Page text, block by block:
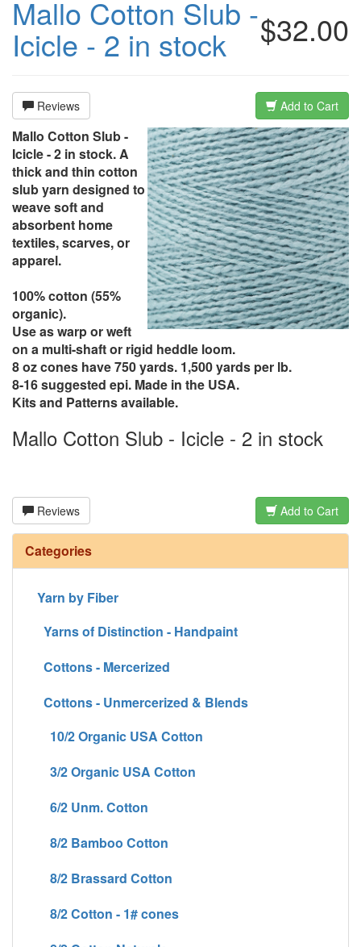
$32.00
Mallo Cotton Slub -
Icicle - 2 in stock
Reviews Add to Cart
Mallo Cotton Slub -
Icicle - 2 in stock. A
thick and thin cotton
slub yarn designed to
weave soft and
absorbent home
textiles, scarves, or
apparel.
100% cotton (55%
organic).
Use as warp or weft
on a multi-shaft or rigid heddle loom.
8 oz cones have 750 yards. 1,500 yards per lb.
8-16 suggested epi. Made in the USA.
Kits and Patterns available.
Mallo Cotton Slub - Icicle - 2 in stock
Reviews Add to Cart
Categories
Yarn by Fiber
Yarns of Distinction - Handpaint
Cottons - Mercerized
Cottons - Unmercerized & Blends
10/2 Organic USA Cotton
3/2 Organic USA Cotton
6/2 Unm. Cotton
8/2 Bamboo Cotton
8/2 Brassard Cotton
8/2 Cotton - 1# cones